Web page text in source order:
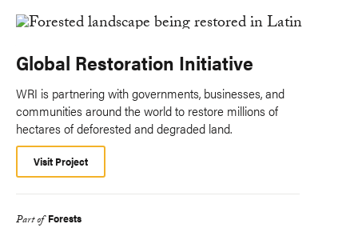
Global Restoration Initiative
WRI is partnering with governments, businesses, and
communities around the world to restore millions of
hectares of deforested and degraded land.
Visit Project
Part of Forests